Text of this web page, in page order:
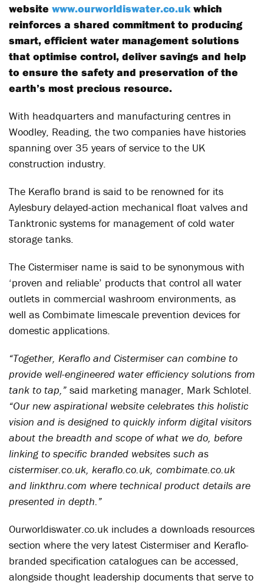
website www.ourworldiswater.co.ukwhich
reinforces a shared commitment to producing
smart, efficient water management solutions
that optimise control, deliver savings and help
to ensure the safety and preservation of the
earth’s most precious resource.
With headquarters and manufacturing centres in
Woodley, Reading, the two companies have histories
spanning over 35 years of service to the UK
construction industry.
The Keraflo brand is said to be renowned for its
Aylesbury delayed-action mechanical float valves and
Tanktronic systems for management of cold water
storage tanks.
The Cistermiser name is said to be synonymous with
‘proven and reliable’ products that control all water
outlets in commercial washroom environments, as
well as Combimate limescale prevention devices for
domestic applications.
“Together, Keraflo and Cistermiser can combine to
provide well-engineered water efficiency solutions from
tank to tap,” said marketing manager, Mark Schlotel.
“Our new aspirational website celebrates this holistic
vision and is designed to quickly inform digital visitors
about the breadth and scope of what we do, before
linking to specific branded websites such as
cistermiser.co.uk, keraflo.co.uk, combimate.co.uk
and linkthru.com where technical product details are
presented in depth.”
Ourworldiswater.co.uk includes a downloads resources
section where the very latest Cistermiser and Keraflo-
branded specification catalogues can be accessed,
alongside thought leadership documents that serve to